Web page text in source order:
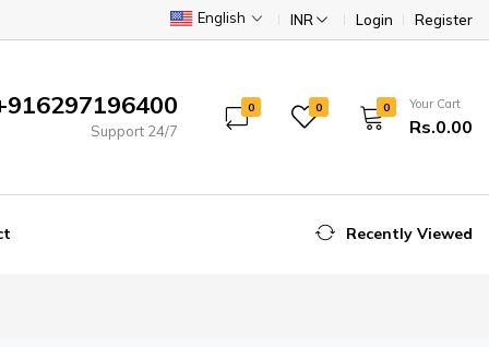
English INR Login Register
Support 24/7
0 0 0 Your Cart
Rs.0.00
Recently Viewed